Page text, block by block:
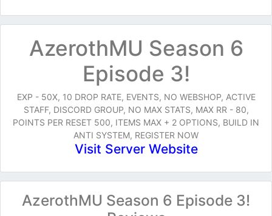
AzerothMU Season 6
Episode 3!
EXP - 50X, 10 DROP RATE, EVENTS, NO WEBSHOP, ACTIVE
STAFF, DISCORD GROUP, NO MAX STATS, MAX RR - 80,
POINTS PER RESET 500, ITEMS MAX + 2 OPTIONS, BUILD IN
ANTI SYSTEM, REGISTER NOW
Visit Server Website
AzerothMU Season 6 Episode 3!